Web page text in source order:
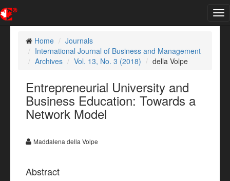
Home
Journals
International Journal of Business and Management
Archives
Vol. 13, No. 3 (2018) della Volpe
Entrepreneurial University and
Business Education: Towards a
Network Model
Maddalena della Volpe
Abstract